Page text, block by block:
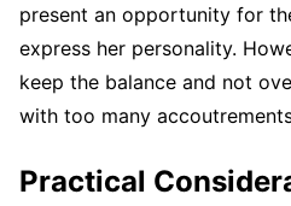
present an opportunity for
express her personality.
keep the balance and not
with too many
Practical